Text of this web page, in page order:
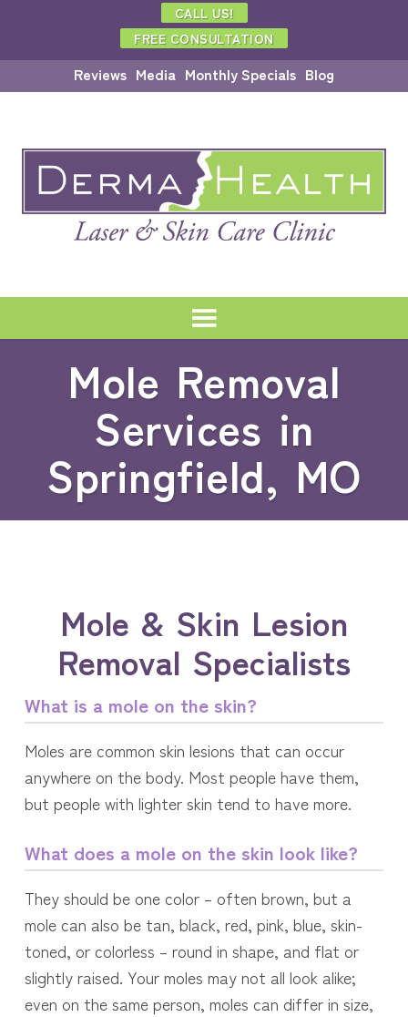
CALL US!
FREE CONSULTATION
Reviews Media Monthly Specials Blog
Mole Removal
Services in
Springfield, MO
Mole & Skin Lesion
Removal Specialists
What is a mole on the skin?
Moles are common skin lesions that can occur
anywhere on the body. Most people have them,
but people with lighter skin tend to have more.
What does a mole on the skin look like?
They should be one color – often brown, but a
mole can also be tan, black, red, pink, blue, skin-
toned, or colorless – round in shape, and flat or
slightly raised. Your moles may not all look alike;
even on the same person, moles can differ in size,